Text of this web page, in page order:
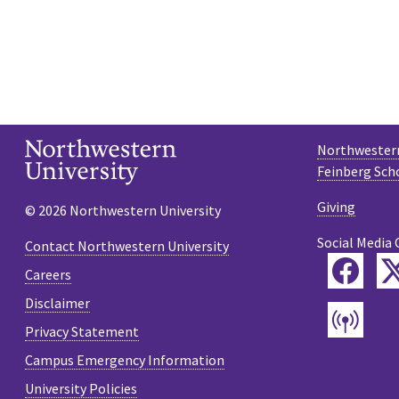
Feinberg
Giving
Social Media
© 2026 Northwestern University
Contact Northwestern University
Careers
Disclaimer
Privacy Statement
Campus Emergency Information
University Policies